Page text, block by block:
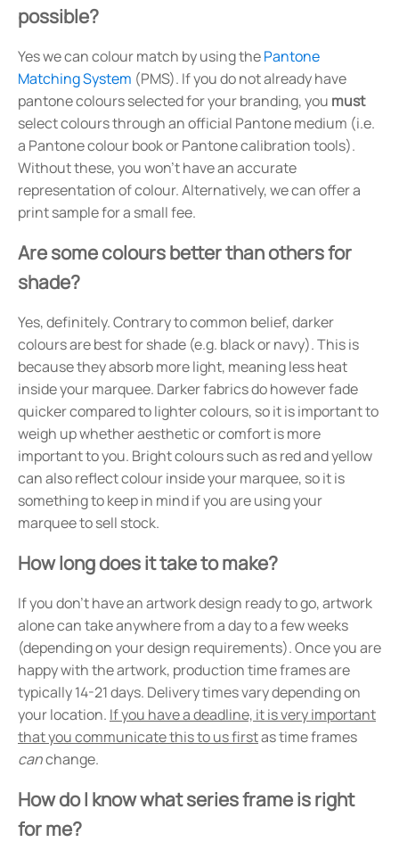
possible?
Yes we can colour match by using thePantone
Matching System (PMS). If you do not already have
pantone colours selected for your branding, you must
select colours through an official Pantone medium (i.e.
a Pantone colour book or Pantone calibration tools).
Without these, you won't have an accurate
representation of colour. Alternatively, we can offer a
print sample for a small fee.
Are some colours better than others for
shade?
Yes, definitely. Contrary to common belief, darker
colours are best for shade (e.g. black or navy). This is
because they absorb more light, meaning less heat
inside your marquee. Darker fabrics do however fade
quicker compared to lighter colours, so it is important to
weigh up whether aesthetic or comfort is more
important to you. Bright colours such as red and yellow
can also reflect colour inside your marquee, so it is
something to keep in mind if you are using your
marquee to sell stock.
How long does it take to make?
If you don't have an artwork design ready to go, artwork
alone can take anywhere from a day to a few weeks
(depending on your design requirements). Once you are
happy with the artwork, production time frames are
typically 14-21 days. Delivery times vary depending on
your location. If you have a deadline, it is very important
that you communicate this to us firstas time frames
canchange.
How do I know what series frame is right
for me?